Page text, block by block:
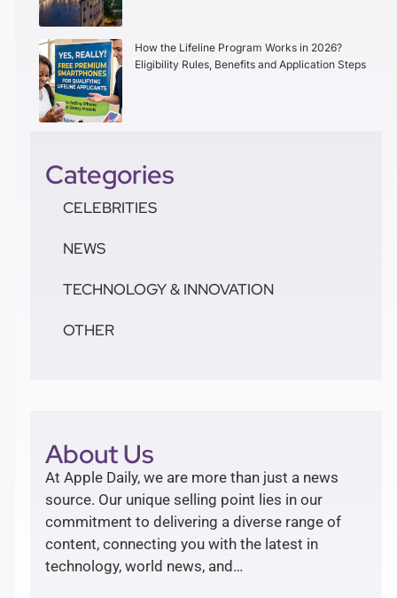
How the Lifeline Program Works in 2026?
Eligibility Rules, Benefits and Application Steps
Categories
CELEBRITIES
NEWS
TECHNOLOGY & INNOVATION
OTHER
About Us
At Apple Daily, we are more than just a news
source. Our unique selling point lies in our
commitment to delivering a diverse range of
content, connecting you with the latest in
technology, world news, and…